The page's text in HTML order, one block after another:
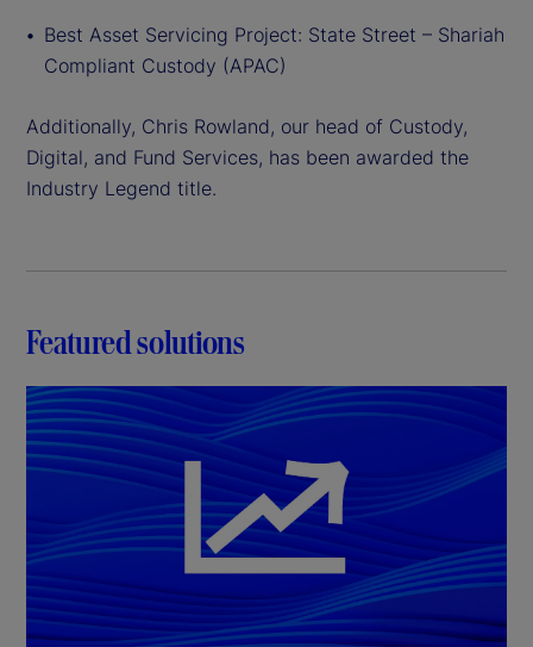
Best Asset Servicing Project: State Street – Shariah
Compliant Custody (APAC)
Additionally, Chris Rowland, our head of Custody,
Digital, and Fund Services, has been awarded the
Industry Legend title.
Featured solutions